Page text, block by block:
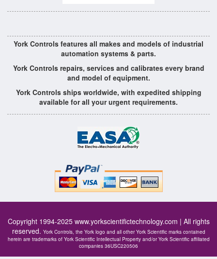
York Controls features all makes and models of industrial
automation systems & parts.
York Controls repairs, services and calibrates every brand
and model of equipment.
York Controls ships worldwide, with expedited shipping
available for all your urgent requirements.
Copyright 1994-2025 www.yorkscientifictechnology.com | All rights
reserved. York Controls, the York logo and all other York Scientific marks contained
herein are trademarks of York Scientific Intellectual Property and/or York Scientific affiliated
companies 36USC220506